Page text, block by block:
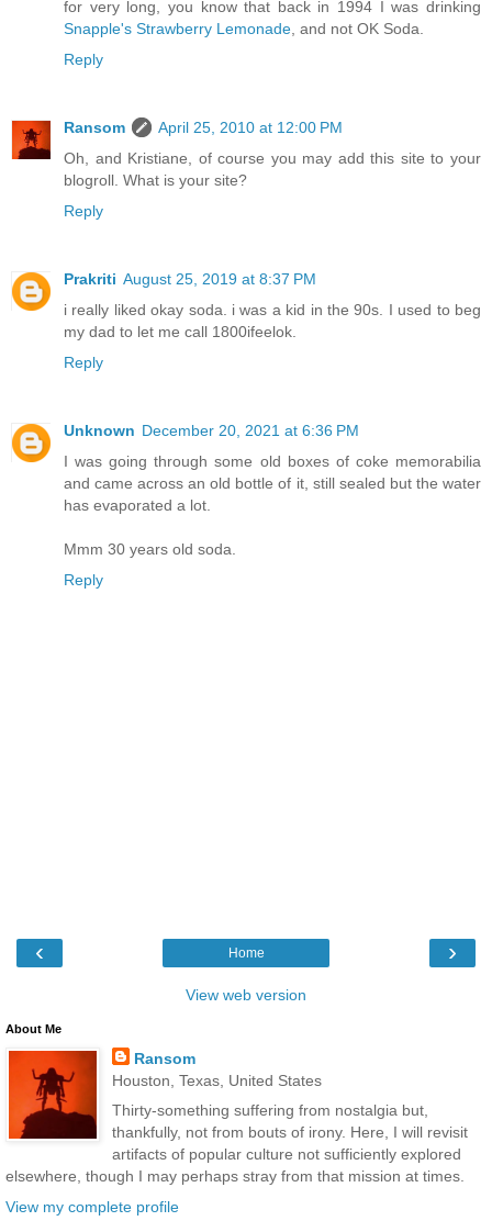
for very long, you know that back in 1994 I was drinking
Snapple's Strawberry Lemonade , and not OK Soda.
Reply
Ransom
April 25, 2010 at 12:00 PM
Oh, and Kristiane, of course you may add this site to your
blogroll. What is your site?
Reply
Prakriti August 25, 2019 at 8:37 PM
i really liked okay soda. i was a kid in the 90s. I used to beg
my dad to let me call 1800ifeelok.
Reply
Unknown December 20, 2021 at 6:36 PM
I was going through some old boxes of coke memorabilia
and came across an old bottle of it, still sealed but the water
has evaporated a lot.
Mmm 30 years old soda.
Reply
‹ ›
Home
View web version
About Me
Ransom
Houston, Texas, United States
Thirty-something suffering from nostalgia but,
thankfully, not from bouts of irony. Here, I will revisit
artifacts of popular culture not sufficiently explored
elsewhere, though I may perhaps stray from that mission at times.
View my complete profile